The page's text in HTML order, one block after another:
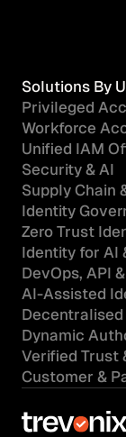
Solutions By
Privileged
Workforce
Unified IAM
Security & AI
Supply Chain
Identity
Zero Trust
Identity for AI
DevOps, API
AI-Assisted
Dynamic
Verified Trust
Customer &